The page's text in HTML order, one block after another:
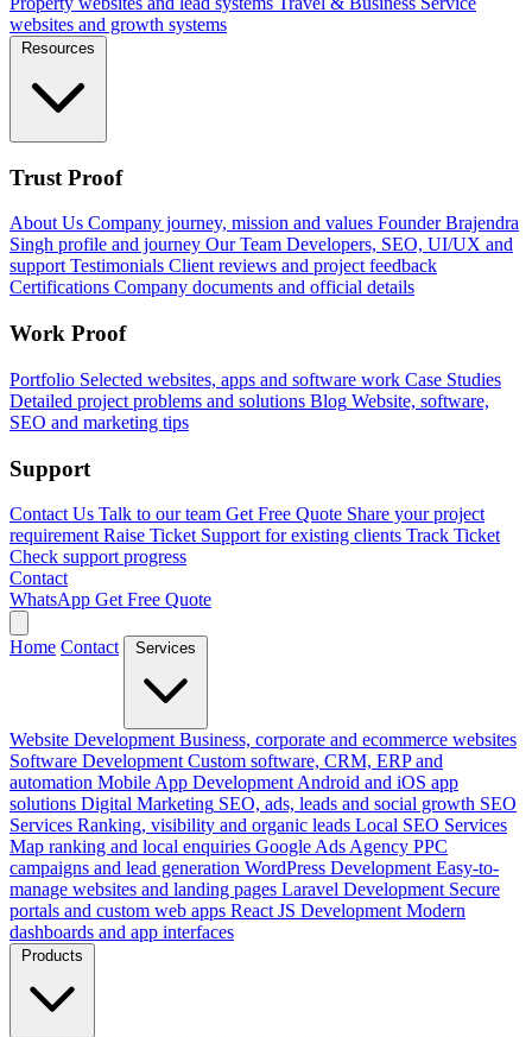
websites and growth systems
Resources
Trust Proof
About Us Company journey, mission and values Founder Brajendra
Singh profile and journey Our Team Developers, SEO, UI/UX and
support Testimonials Client reviews and project feedback
Certifications Company documents and official details
Work Proof
Portfolio Selected websites, apps and software work Case Studies
Detailed project problems and solutions Blog Website, software,
SEO and marketing tips
Support
Contact Us Talk to our team Get Free Quote Share your project
requirement Raise Ticket Support for existing clients Track Ticket
Check support progress
Contact
WhatsApp Get Free Quote
Home Contact Services
Website Development Business, corporate and ecommerce websites
Software Development Custom software, CRM, ERP and
automation Mobile App Development Android and iOS app
solutions Digital Marketing SEO, ads, leads and social growth SEO
Services Ranking, visibility and organic leads Local SEO Services
Map ranking and local enquiries Google Ads Agency PPC
campaigns and lead generation WordPress Development Easy-to-
manage websites and landing pages Laravel Development Secure
portals and custom web apps React JS Development Modern
dashboards and app interfaces
Products